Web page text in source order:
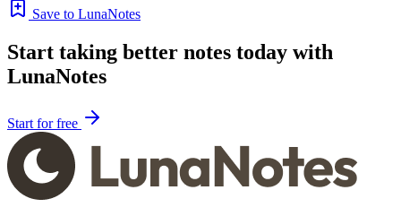
Save to LunaNotes
Start taking better notes today with
LunaNotes
Start for free